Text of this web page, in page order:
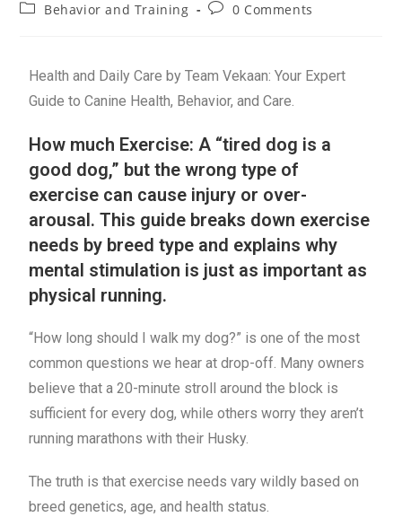
Behavior and Training
0 Comments
Health and Daily Care by Team Vekaan: Your Expert
Guide to Canine Health, Behavior, and Care.
How much Exercise: A “tired dog is a
good dog,” but the wrong type of
exercise can cause injury or over-
arousal. This guide breaks down exercise
needs by breed type and explains why
mental stimulation is just as important as
physical running.
“How long should I walk my dog?” is one of the most
common questions we hear at drop-off. Many owners
believe that a 20-minute stroll around the block is
sufficient for every dog, while others worry they aren’t
running marathons with their Husky.
The truth is that exercise needs vary wildly based on
breed genetics, age, and health status.